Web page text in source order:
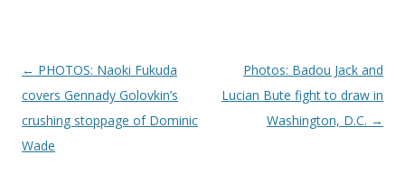
Post navigation
← PHOTOS: Naoki Fukuda
covers Gennady Golovkin’s
crushing stoppage of Dominic
Wade
Photos: Badou Jack and
Lucian Bute fight to draw in
Washington, D.C. →